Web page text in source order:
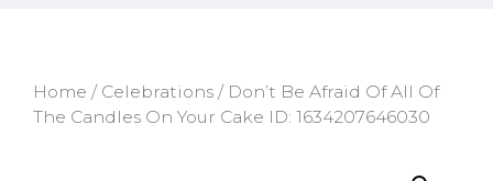
Home / Celebrations / Don’t Be Afraid Of All Of
The Candles On Your Cake ID: 1634207646030